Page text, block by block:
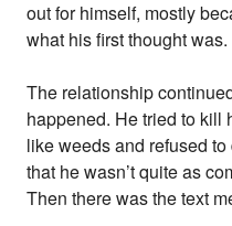
out for himself, mostly
what his first thought was.
The relationship
happened. He tried to kill
like weeds and refused
that he wasn’t quite as
Then there was the text